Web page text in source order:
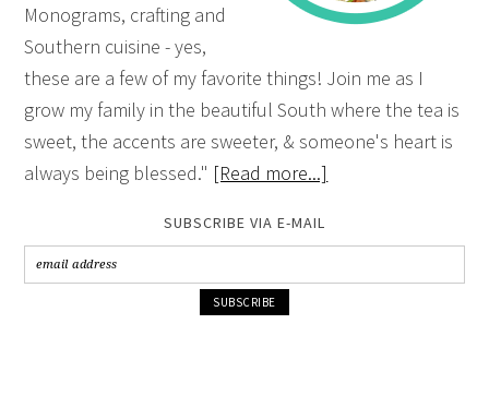
Monograms, crafting and
Southern cuisine - yes,
these are a few of my favorite things! Join me as I
grow my family in the beautiful South where the tea is
sweet, the accents are sweeter, & someone's heart is
always being blessed." [Read more...]
SUBSCRIBE VIA E-MAIL